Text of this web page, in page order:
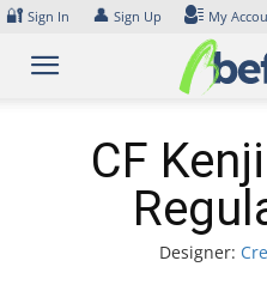
Skip
content
🔐 Sign In 👤 Sign Up My
CF
Designer: